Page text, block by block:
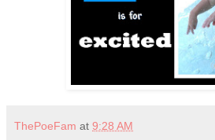
ThePoeFam at 9:28 AM